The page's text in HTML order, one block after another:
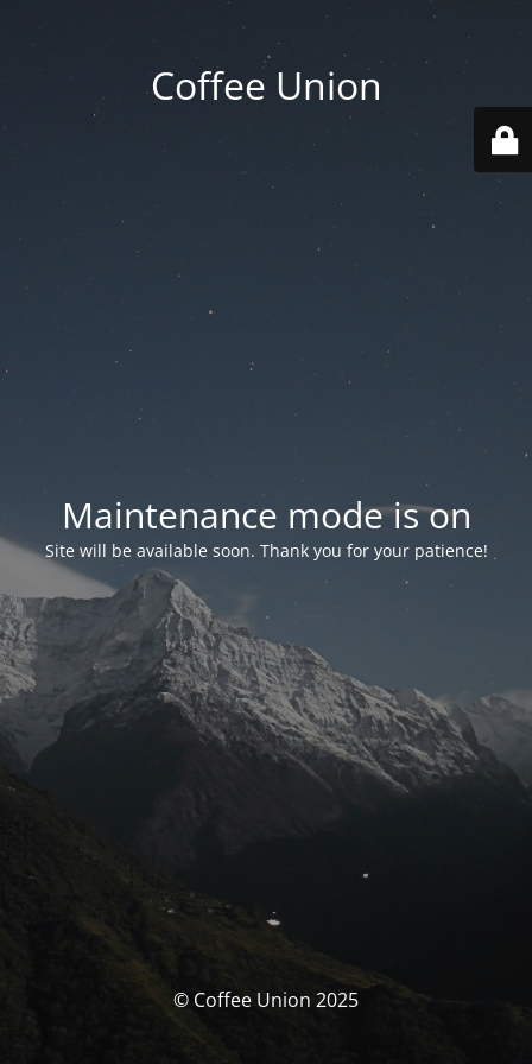
Coffee Union
Maintenance mode is on
Site will be available soon. Thank you for your patience!
© Coffee Union 2025